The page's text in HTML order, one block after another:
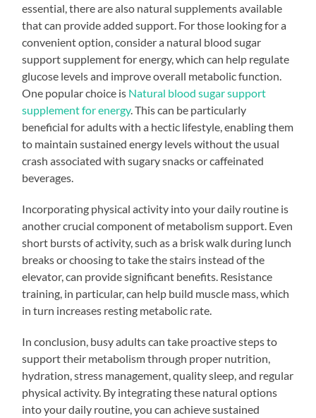
essential, there are also natural supplements available
that can provide added support. For those looking for a
convenient option, consider a natural blood sugar
support supplement for energy, which can help regulate
glucose levels and improve overall metabolic function.
One popular choice is Natural blood sugar support
supplement for energy. This can be particularly
beneficial for adults with a hectic lifestyle, enabling them
to maintain sustained energy levels without the usual
crash associated with sugary snacks or caffeinated
beverages.
Incorporating physical activity into your daily routine is
another crucial component of metabolism support. Even
short bursts of activity, such as a brisk walk during lunch
breaks or choosing to take the stairs instead of the
elevator, can provide significant benefits. Resistance
training, in particular, can help build muscle mass, which
in turn increases resting metabolic rate.
In conclusion, busy adults can take proactive steps to
support their metabolism through proper nutrition,
hydration, stress management, quality sleep, and regular
physical activity. By integrating these natural options
into your daily routine, you can achieve sustained